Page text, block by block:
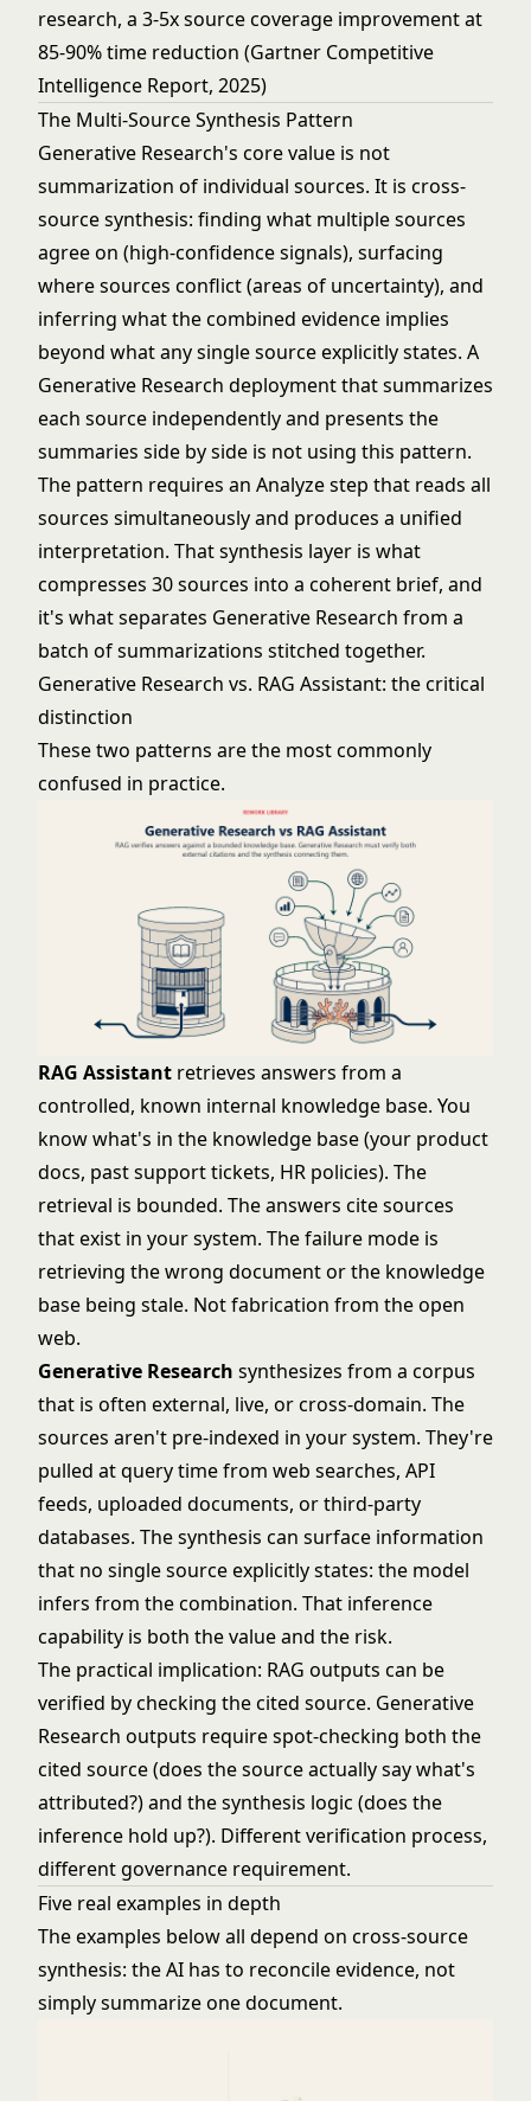
research, a 3-5x source coverage improvement at
85-90% time reduction (Gartner Competitive
Intelligence Report, 2025)
The Multi-Source Synthesis Pattern
Generative Research's core value is not
summarization of individual sources. It is cross-
source synthesis: finding what multiple sources
agree on (high-confidence signals), surfacing
where sources conflict (areas of uncertainty), and
inferring what the combined evidence implies
beyond what any single source explicitly states. A
Generative Research deployment that summarizes
each source independently and presents the
summaries side by side is not using this pattern.
The pattern requires an Analyze step that reads all
sources simultaneously and produces a unified
interpretation. That synthesis layer is what
compresses 30 sources into a coherent brief, and
it's what separates Generative Research from a
batch of summarizations stitched together.
Generative Research vs. RAG Assistant: the critical
distinction
These two patterns are the most commonly
confused in practice.
RAG Assistant retrieves answers from a
controlled, known internal knowledge base. You
know what's in the knowledge base (your product
docs, past support tickets, HR policies). The
retrieval is bounded. The answers cite sources
that exist in your system. The failure mode is
retrieving the wrong document or the knowledge
base being stale. Not fabrication from the open
web.
Generative Research synthesizes from a corpus
that is often external, live, or cross-domain. The
sources aren't pre-indexed in your system. They're
pulled at query time from web searches, API
feeds, uploaded documents, or third-party
databases. The synthesis can surface information
that no single source explicitly states: the model
infers from the combination. That inference
capability is both the value and the risk.
The practical implication: RAG outputs can be
verified by checking the cited source. Generative
Research outputs require spot-checking both the
cited source (does the source actually say what's
attributed?) and the synthesis logic (does the
inference hold up?). Different verification process,
different governance requirement.
Five real examples in depth
The examples below all depend on cross-source
synthesis: the AI has to reconcile evidence, not
simply summarize one document.